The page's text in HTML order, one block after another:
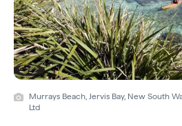
Murrays Beach, Jervis Bay, New South
Ltd